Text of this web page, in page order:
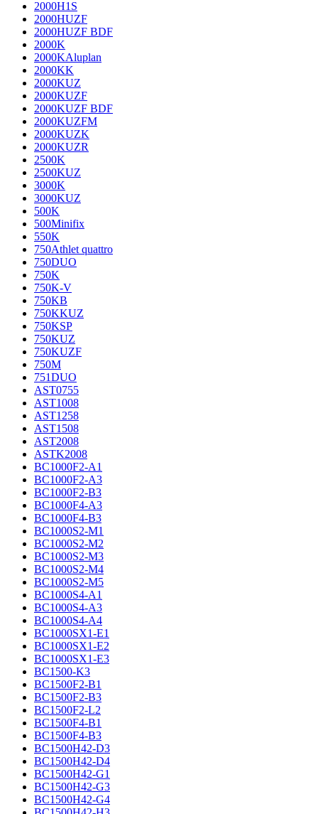
2000H1S
2000HUZF
2000HUZF BDF
2000K
2000KAluplan
2000KK
2000KUZ
2000KUZF
2000KUZF BDF
2000KUZFM
2000KUZK
2000KUZR
2500K
2500KUZ
3000K
3000KUZ
500K
500Minifix
550K
750Athlet quattro
750DUO
750K
750K-V
750KB
750KKUZ
750KSP
750KUZ
750KUZF
750M
751DUO
AST0755
AST1008
AST1258
AST1508
AST2008
ASTK2008
BC1000F2-A1
BC1000F2-A3
BC1000F2-B3
BC1000F4-A3
BC1000F4-B3
BC1000S2-M1
BC1000S2-M2
BC1000S2-M3
BC1000S2-M4
BC1000S2-M5
BC1000S4-A1
BC1000S4-A3
BC1000S4-A4
BC1000SX1-E1
BC1000SX1-E2
BC1000SX1-E3
BC1500-K3
BC1500F2-B1
BC1500F2-B3
BC1500F2-L2
BC1500F4-B1
BC1500F4-B3
BC1500H42-D3
BC1500H42-D4
BC1500H42-G1
BC1500H42-G3
BC1500H42-G4